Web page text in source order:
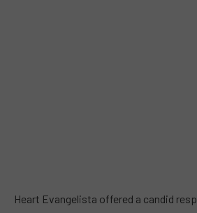
Heart Evangelista offered a candid